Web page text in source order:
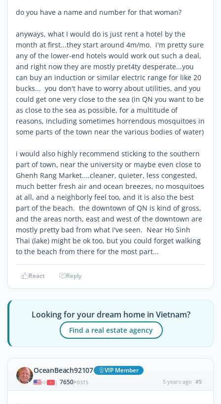
do you have a name and number for that woman?
anyways, what I would do is just rent a hotel by the
month at first...they start around 4m/mo. i'm pretty sure
any of the lower-end hotels would work out such a deal,
and right now they are mostly pret4ty desperate...you
can buy an induction or similar electric range for like 20
bucks... you don't have to worry about utilities, and you
could get one very close to the sea (in QN you want to be
as close to the sea as possible, for a multitude of
reasons, including sometimes horrendous mosquitoes in
some parts of the town near the various bodies of water)
i would also highly recommend sticking to the southern
part of town, near the university or maybe even close to
Ghenh Rang Market....cleaner, quieter, less congested,
much better fresh air and ocean breezes, no mosquitoes
at all, and a neighborly feel too, and it is also the best
part of the beach. the downtown of QN is kind of gross,
and the areas north, east and west of the downtown are
mostly pretty bad from what I've seen. Near Ho Sinh
Thai (lake) might be ok too, but you could forget walking
to the beach from there for the most part...
React Reply
Looking for your dream home in Vietnam?
Find a real estate agency
OceanBeach92107 VIP Member
| 7650POSTS 5 years ago #5